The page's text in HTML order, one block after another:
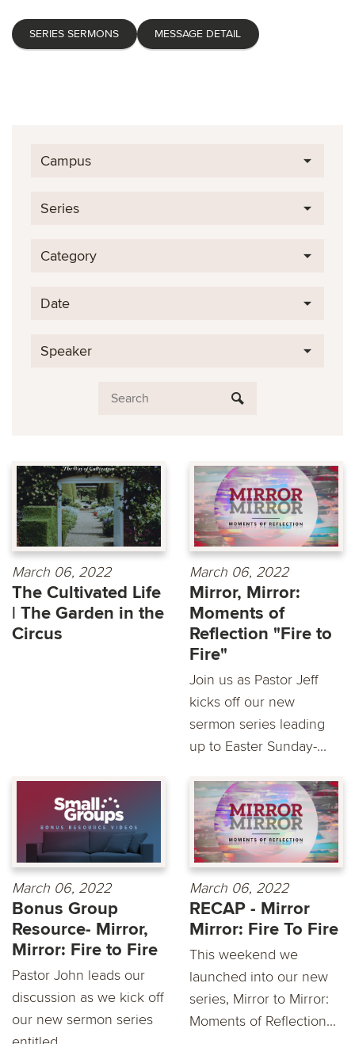
SERIES SERMONS MESSAGE DETAIL
Campus
Series
Category
Date
Speaker
March 06, 2022
The Cultivated Life
| The Garden in the
Circus
March 06, 2022
Mirror, Mirror:
Moments of
Reflection "Fire to
Fire"
Join us as Pastor Jeff
kicks off our new
sermon series leading
up to Easter Sunday-...
March 06, 2022
Bonus Group
Resource- Mirror,
Mirror: Fire to Fire
Pastor John leads our
discussion as we kick off
our new sermon series
March 06, 2022
RECAP - Mirror
Mirror: Fire To Fire
This weekend we
launched into our new
series, Mirror to Mirror:
Moments of Reflection...